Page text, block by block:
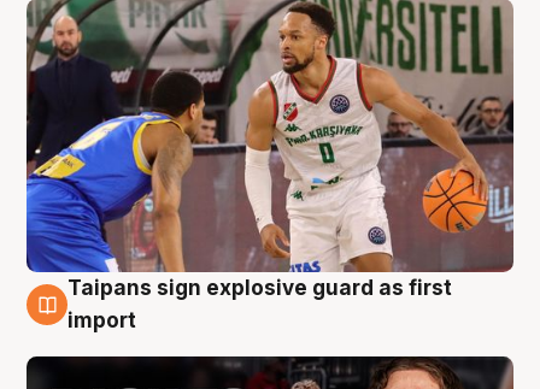
8 Aug
Taipans sign explosive guard as first
import